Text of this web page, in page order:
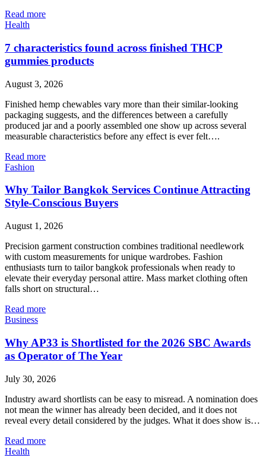
Read more
Health
7 characteristics found across finished THCP
gummies products
August 3, 2026
Finished hemp chewables vary more than their similar-looking
packaging suggests, and the differences between a carefully
produced jar and a poorly assembled one show up across several
measurable characteristics before any effect is ever felt….
Read more
Fashion
Why Tailor Bangkok Services Continue Attracting
Style-Conscious Buyers
August 1, 2026
Precision garment construction combines traditional needlework
with custom measurements for unique wardrobes. Fashion
enthusiasts turn to tailor bangkok professionals when ready to
elevate their everyday personal attire. Mass market clothing often
falls short on structural…
Read more
Business
Why AP33 is Shortlisted for the 2026 SBC Awards
as Operator of The Year
July 30, 2026
Industry award shortlists can be easy to misread. A nomination does
not mean the winner has already been decided, and it does not
reveal every detail considered by the judges. What it does show is…
Read more
Health